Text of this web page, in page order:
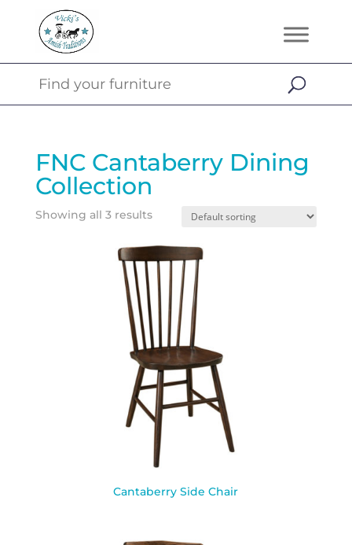
FNC Cantaberry Dining
Collection
Showing all 3 results
Cantaberry Side Chair